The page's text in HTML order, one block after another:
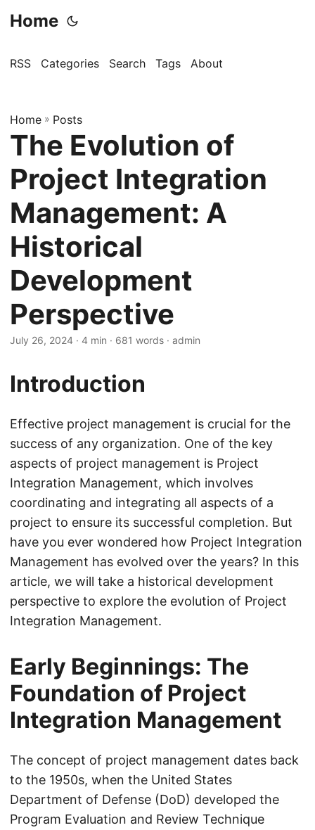
Home
RSS Categories Search Tags About
Home » Posts
The Evolution of
Project Integration
Management: A
Historical
Development
Perspective
July 26, 2024 · 4 min · 681 words · admin
Introduction
Effective project management is crucial for the
success of any organization. One of the key
aspects of project management is Project
Integration Management, which involves
coordinating and integrating all aspects of a
project to ensure its successful completion. But
have you ever wondered how Project Integration
Management has evolved over the years? In this
article, we will take a historical development
perspective to explore the evolution of Project
Integration Management.
Early Beginnings: The
Foundation of Project
Integration Management
The concept of project management dates back
to the 1950s, when the United States
Department of Defense (DoD) developed the
Program Evaluation and Review Technique